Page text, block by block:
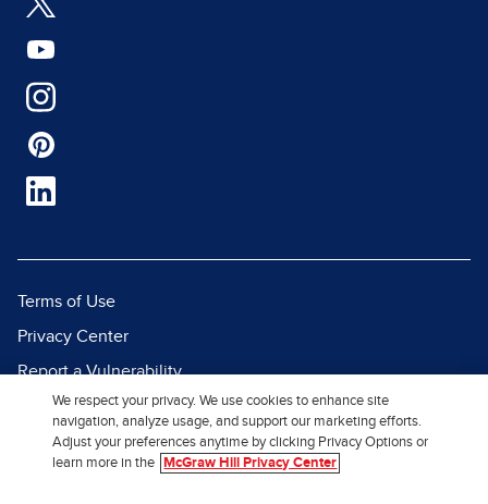
Terms of Use
Privacy Center
Report a Vulnerability
Report Piracy
Site Map
We respect your privacy. We use cookies to enhance site
navigation, analyze usage, and support our marketing efforts.
Adjust your preferences anytime by clicking Privacy Options or
learn more in the
McGraw Hill Privacy Center